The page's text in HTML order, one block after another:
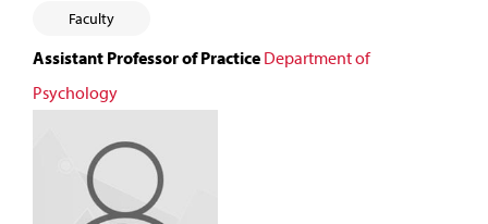
Faculty
Assistant Professor of Practice Department of
Psychology